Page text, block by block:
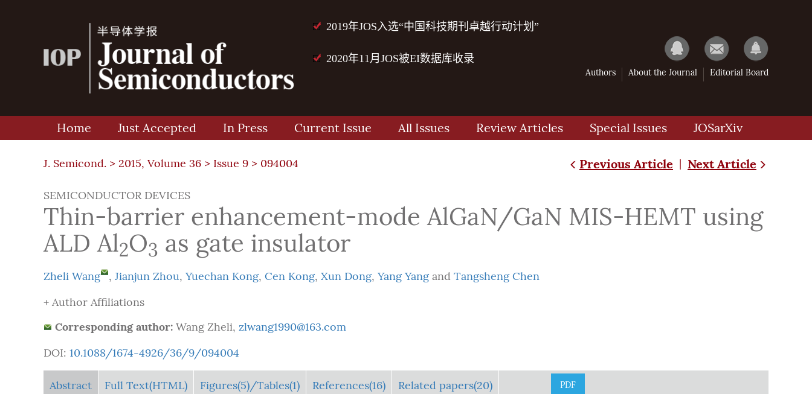
2019年JOS入选“中国科技期刊卓越行动计划”
2020年11月JOS被EI数据库收录
Authors About the Journal Editorial Board
Home Just Accepted In Press Current Issue All Issues Review Articles Special Issues JOSarXiv
J. Semicond. > 2015, Volume 36 > Issue 9 > 094004 Previous Article | Next Article
SEMICONDUCTOR DEVICES
Thin-barrier enhancement-mode AlGaN/GaN MIS-HEMT using
ALD Al2O3 as gate insulator
Zheli Wang , Jianjun Zhou, Yuechan Kong, Cen Kong, Xun Dong, Yang Yang and Tangsheng Chen
+ Author Affiliations
Corresponding author: Wang Zheli, zlwang1990@163.com
DOI: 10.1088/1674-4926/36/9/094004
Abstract Full Text(HTML) Figures(5)/Tables(1) References(16) Related papers(20) PDF